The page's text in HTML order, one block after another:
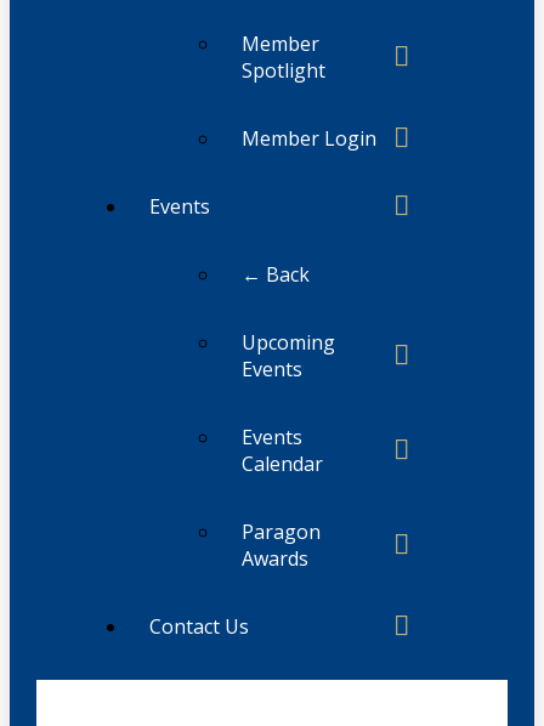
Member
Spotlight
Member Login
Events
← Back
Upcoming
Events
Events
Calendar
Paragon
Awards
Contact Us